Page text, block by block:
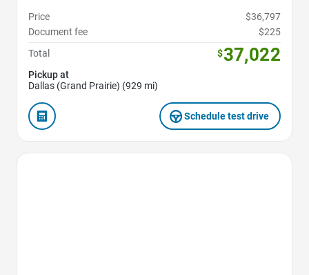
Price
$36,797
Document fee
$225
Total
$37,022
Pickup at
Dallas (Grand Prairie) (929 mi)
Schedule test drive